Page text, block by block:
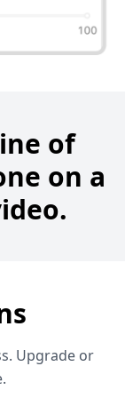
of
on a
Upgrade or